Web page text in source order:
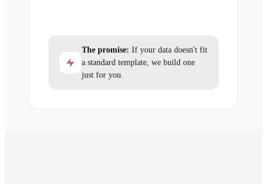
The promise: If your data doesn't fit
a standard template, we build one
just for you.